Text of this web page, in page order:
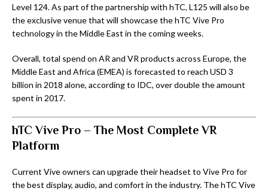
Level 124. As part of the partnership with hTC, L125 will also be
the exclusive venue that will showcase the hTC Vive Pro
technology in the Middle East in the coming weeks.
Overall, total spend on AR and VR products across Europe, the
Middle East and Africa (EMEA) is forecasted to reach USD 3
billion in 2018 alone, according to IDC, over double the amount
spent in 2017.
hTC Vive Pro – The Most Complete VR
Platform
Current Vive owners can upgrade their headset to Vive Pro for
the best display, audio, and comfort in the industry. The hTC Vive